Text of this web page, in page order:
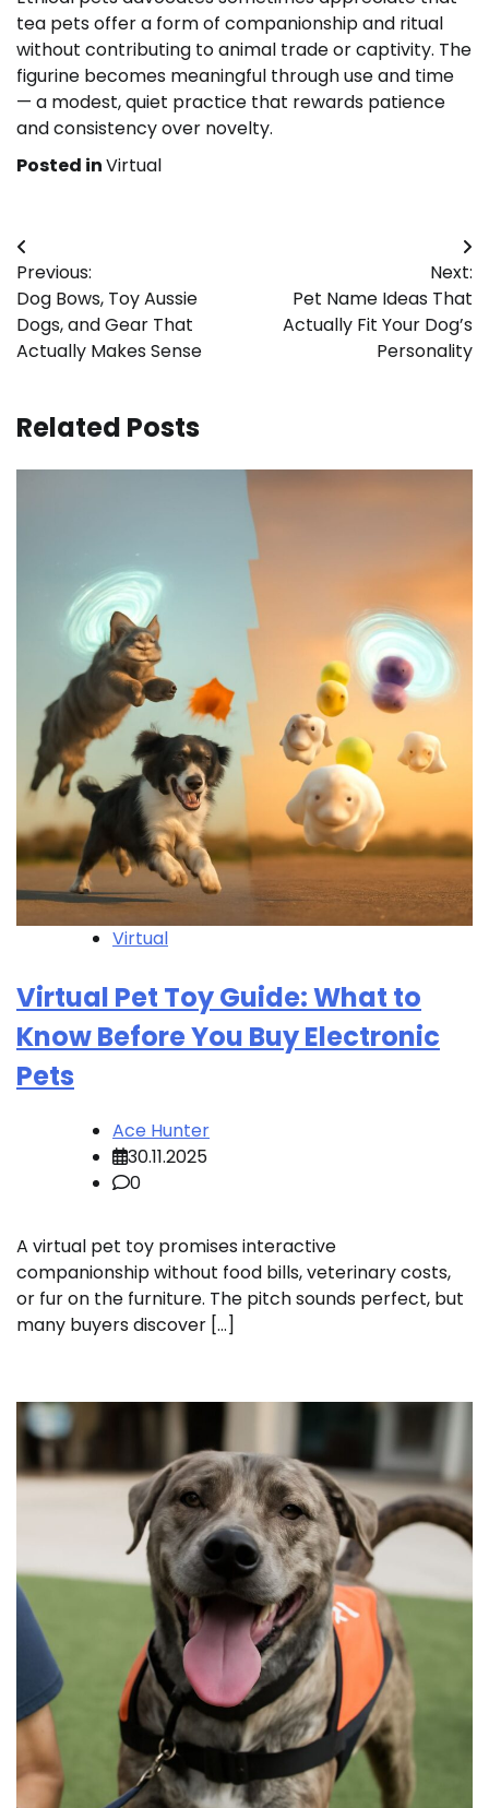
tea pets offer a form of companionship and ritual
without contributing to animal trade or captivity. The
figurine becomes meaningful through use and time
— a modest, quiet practice that rewards patience
and consistency over novelty.
Posted inVirtual
Post
navigation
Previous:
Dog Bows, Toy Aussie
Dogs, and Gear That
Actually Makes Sense
Next:
Pet Name Ideas That
Actually Fit Your Dog’s
Personality
Related Posts
Virtual
Virtual Pet Toy Guide: What to
Know Before You Buy Electronic
Pets
Ace Hunter
30.11.2025
0
A virtual pet toy promises interactive
companionship without food bills, veterinary costs,
or fur on the furniture. The pitch sounds perfect, but
many buyers discover […]